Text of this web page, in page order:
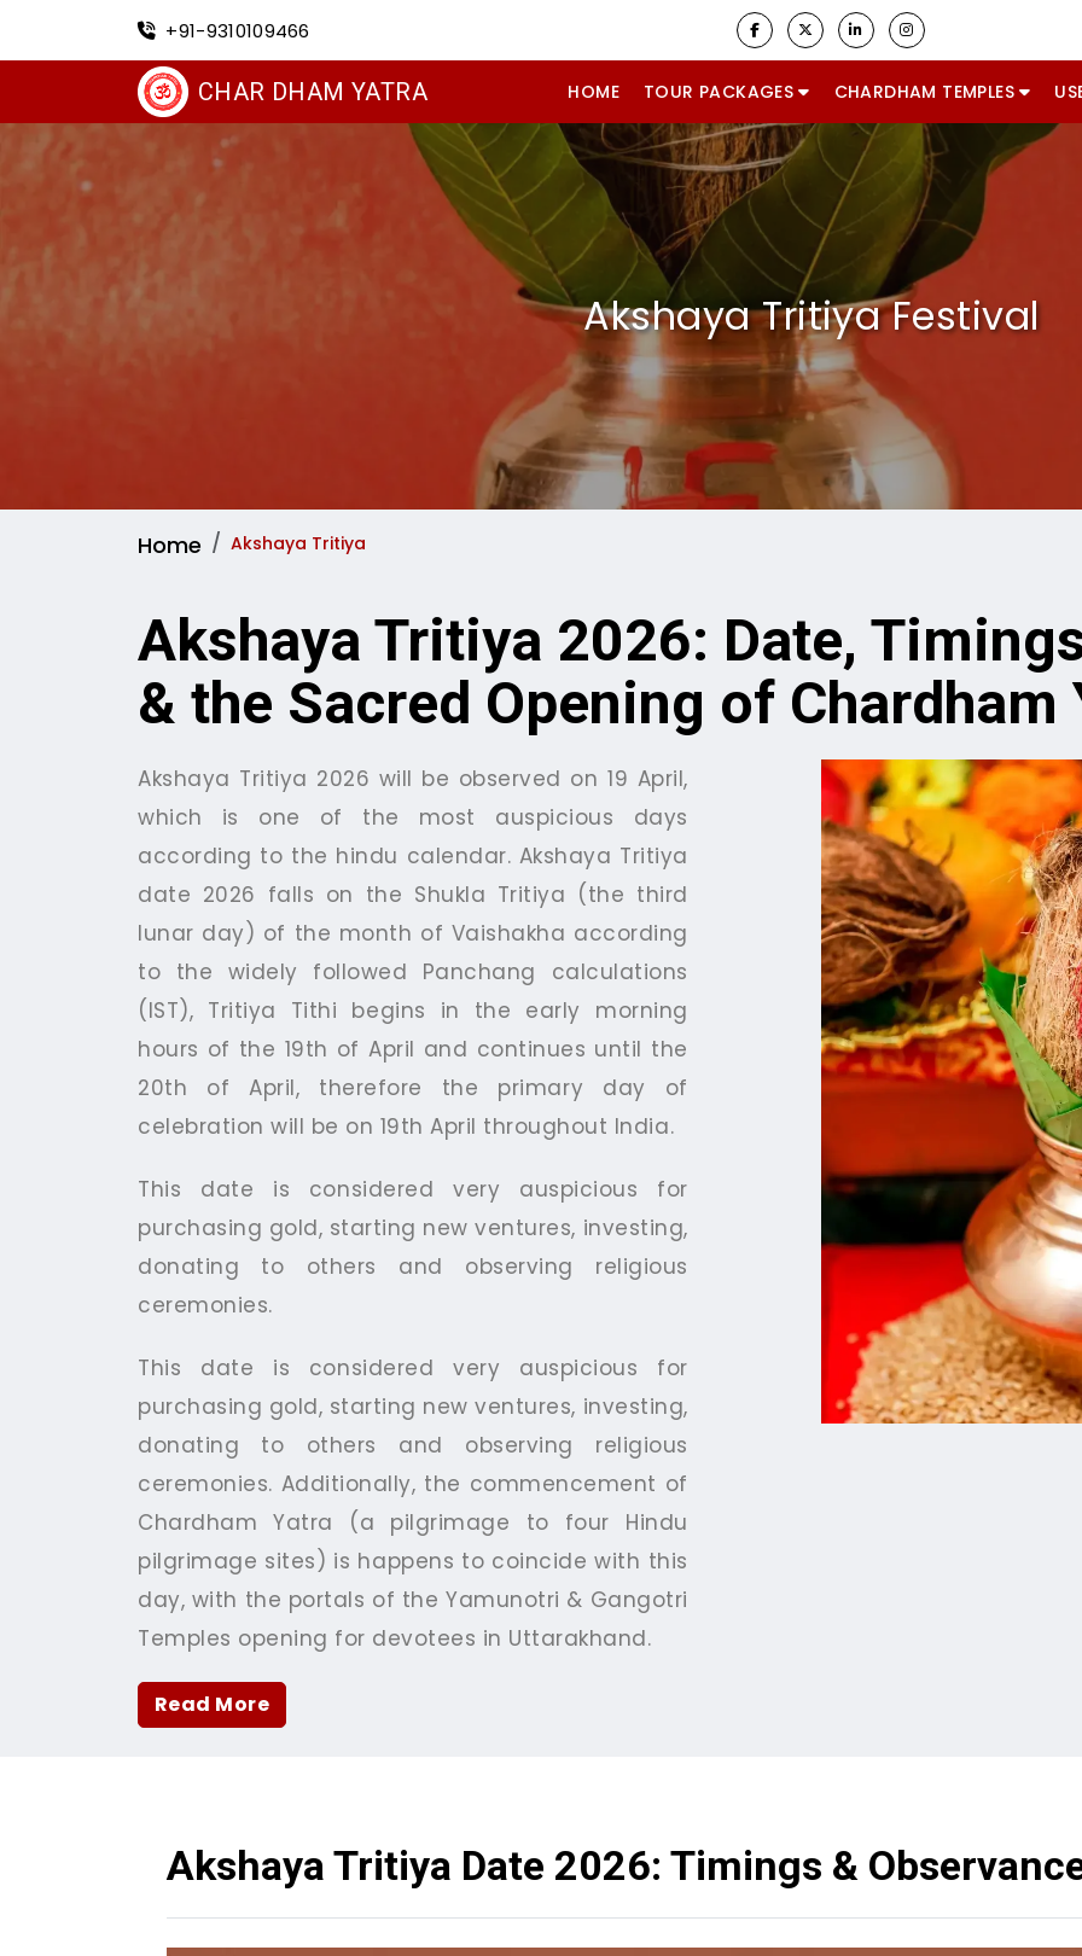
+91-9310109466
CHAR DHAM YATRA HOME TOUR PACKAGES CHARDHAM TEMPLES
Akshaya Tritiya Festival
Home Akshaya Tritiya
Akshaya Tritiya 2026: Date,
& the Sacred Opening of Chardham
Akshaya Tritiya 2026 will be observed on 19 April,
which is one of the most auspicious days
according to the hindu calendar. Akshaya Tritiya
date 2026 falls on the Shukla Tritiya (the third
lunar day) of the month of Vaishakha according
to the widely followed Panchang calculations
(IST), Tritiya Tithi begins in the early morning
hours of the 19th of April and continues until the
20th of April, therefore the primary day of
celebration will be on 19th April throughout India.
This date is considered very auspicious for
purchasing gold, starting new ventures, investing,
donating to others and observing religious
ceremonies.
This date is considered very auspicious for
purchasing gold, starting new ventures, investing,
donating to others and observing religious
ceremonies. Additionally, the commencement of
Chardham Yatra (a pilgrimage to four Hindu
pilgrimage sites) is happens to coincide with this
day, with the portals of the Yamunotri & Gangotri
Temples opening for devotees in Uttarakhand.
Read More
Akshaya Tritiya Date 2026: Timings &